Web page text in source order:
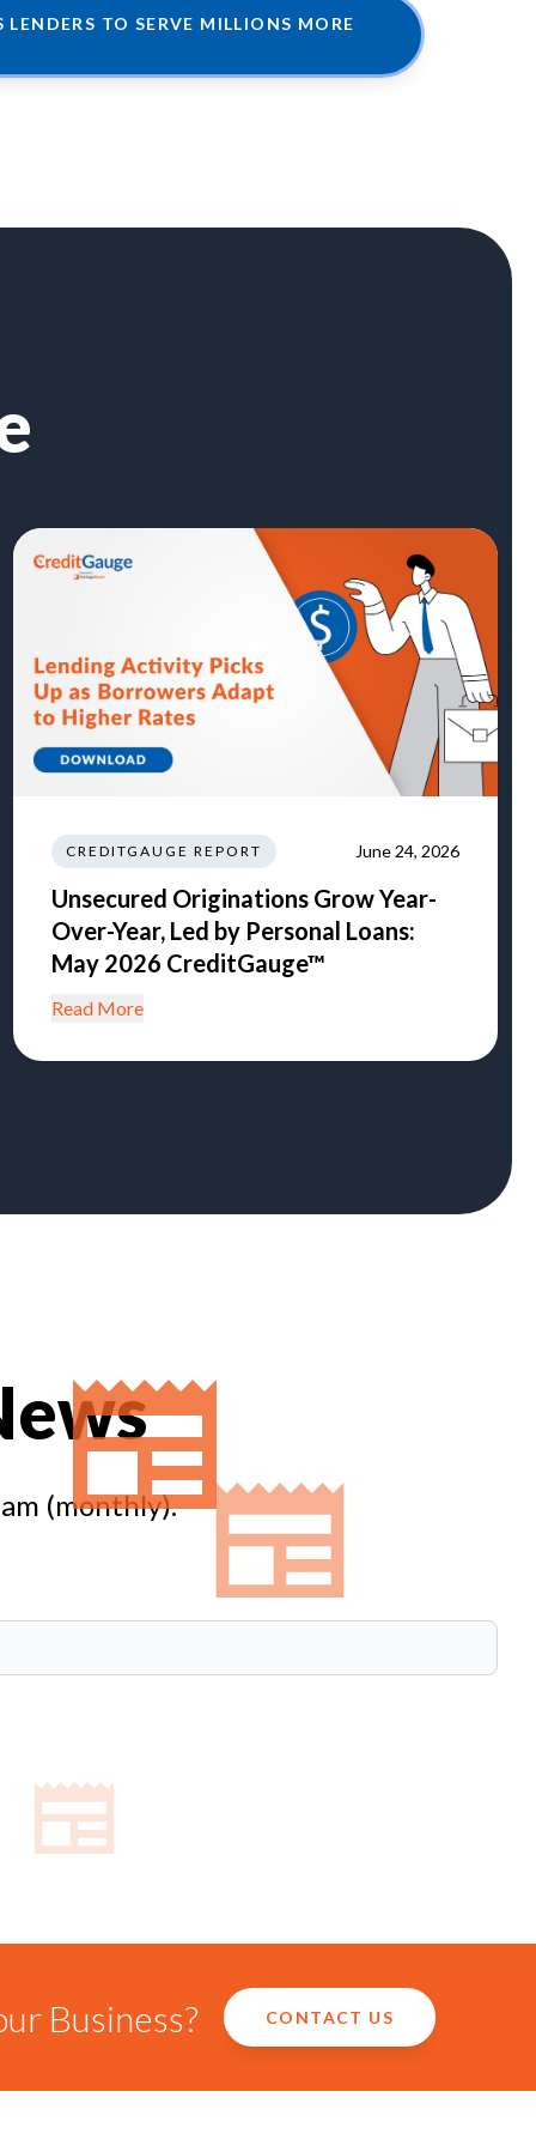
TO SERVE MILLIONS MORE
CREDITGAUGE REPORT June 24, 2026
Unsecured Originations Grow Year-
Over-Year, Led by Personal Loans:
May 2026 CreditGauge™
Read More
(monthly).
Business? CONTACT US